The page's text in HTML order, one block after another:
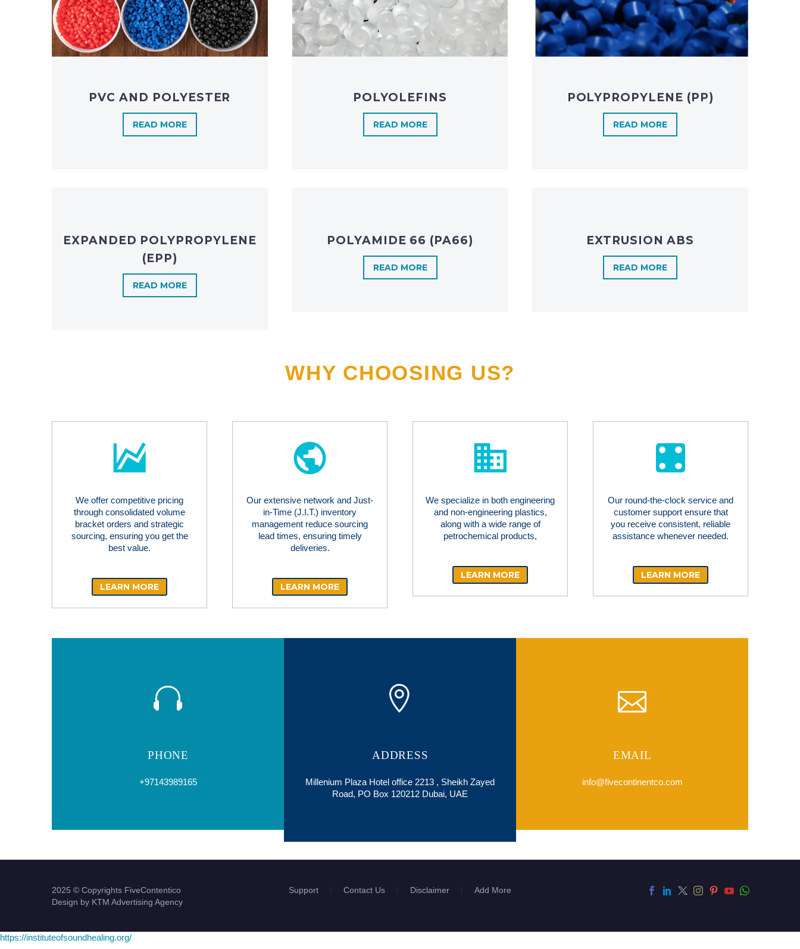
PVC AND POLYESTER
READ MORE
POLYOLEFINS​
READ MORE
POLYPROPYLENE (PP)
READ MORE
EXPANDED POLYPROPYLENE
(EPP)
READ MORE
POLYAMIDE 66 (PA66)
READ MORE
EXTRUSION ABS
READ MORE
WHY CHOOSING US?
We offer competitive pricing
through consolidated volume
bracket orders and strategic
sourcing, ensuring you get the
best value.
LEARN MORE
Our extensive network and Just-
in-Time (J.I.T.) inventory
management reduce sourcing
lead times, ensuring timely
deliveries.
LEARN MORE
We specialize in both engineering
and non-engineering plastics,
along with a wide range of
petrochemical products,
LEARN MORE
Our round-the-clock service and
customer support ensure that
you receive consistent, reliable
assistance whenever needed.
LEARN MORE
PHONE
+97143989165
ADDRESS
Millenium Plaza Hotel office 2213 , Sheikh Zayed
Road, PO Box 120212 Dubai, UAE
EMAIL
info@fivecontinentco.com
Support Contact Us Disclaimer Add More
2025 © Copyrights FiveContentico
Design by KTM Advertising Agency
https://instituteofsoundhealing.org/